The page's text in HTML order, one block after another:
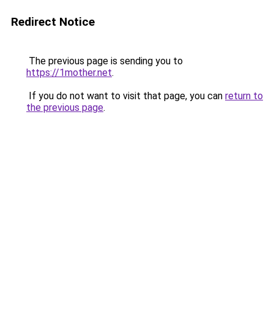
Redirect Notice
The previous page is sending you to
https://1mother.net.
If you do not want to visit that page, you can return to
the previous page.